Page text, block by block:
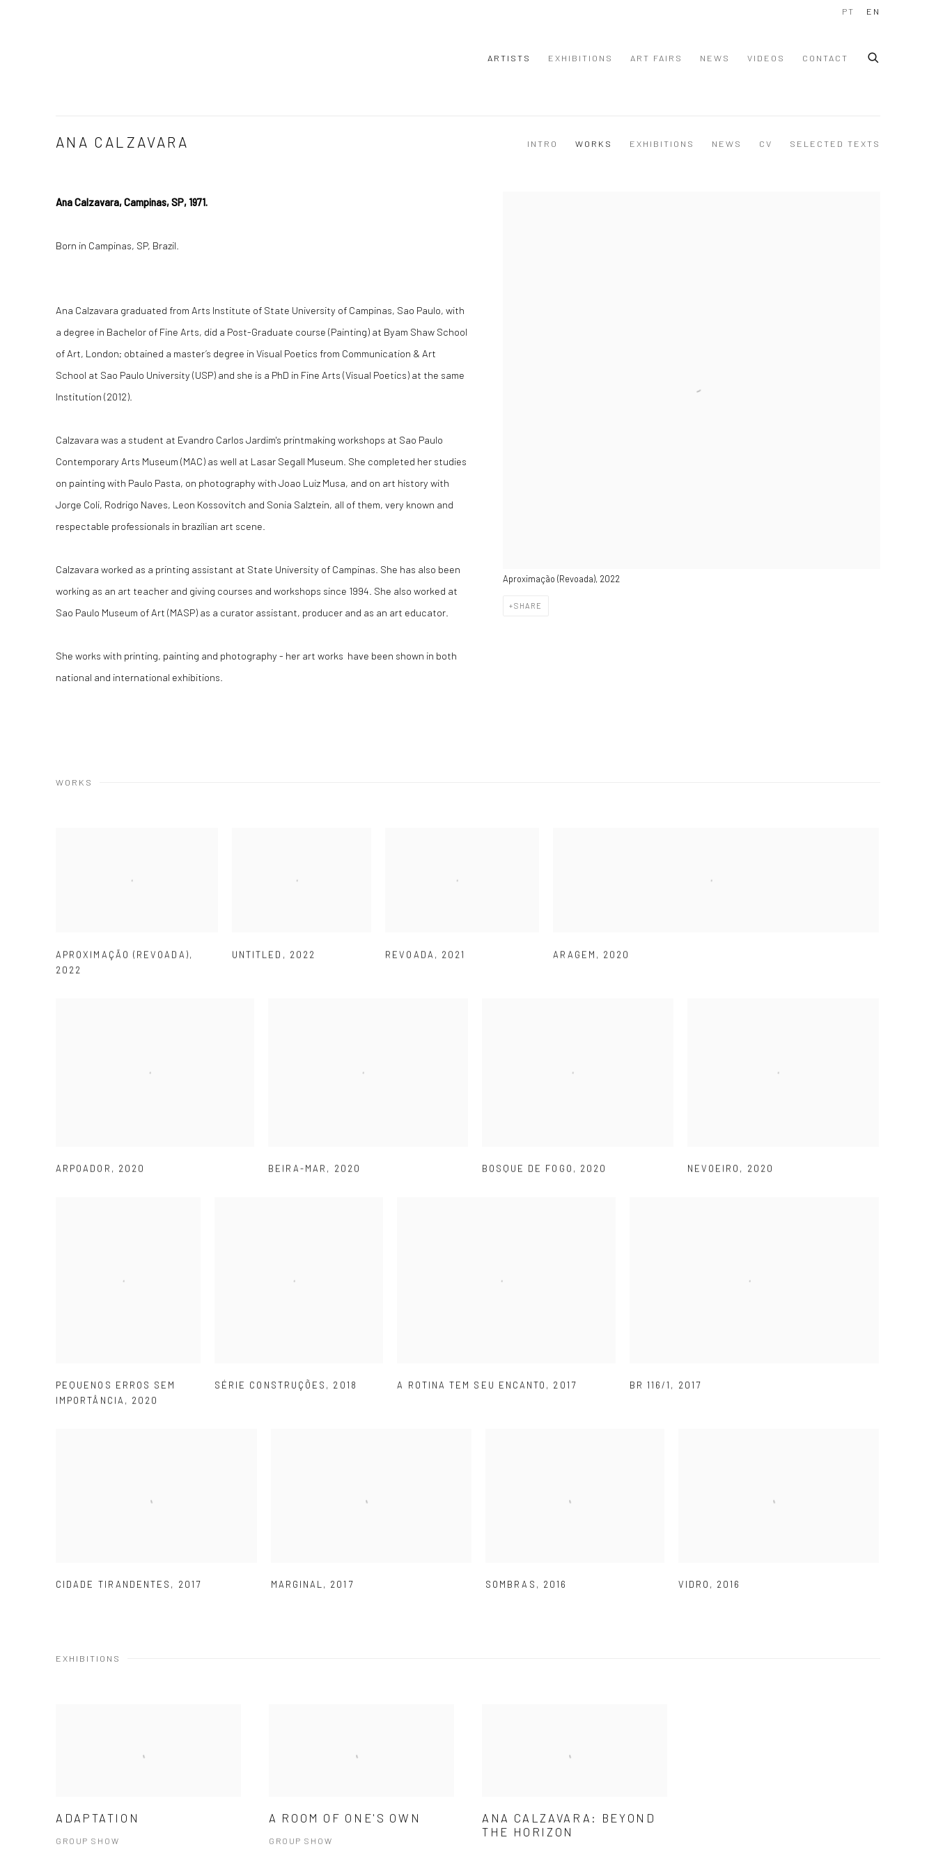
ARTISTS EXHIBITIONS ART FAIRS NEWS VIDEOS CONTACT
PT EN
ANA CALZAVARA INTRO WORKS EXHIBITIONS NEWS CV SELECTED TEXTS
Aproximação (Revoada), 2022
SHARE
Ana Calzavara, Campinas, SP, 1971.
Born in Campinas, SP, Brazil.
Ana Calzavara graduated from Arts Institute of State University of Campinas, Sao Paulo, with
a degree in Bachelor of Fine Arts, did a Post-Graduate course (Painting) at Byam Shaw School
of Art, London; obtained a master’s degree in Visual Poetics from Communication & Art
School at Sao Paulo University (USP) and she is a PhD in Fine Arts (Visual Poetics) at the same
Institution (2012).
Calzavara was a student at Evandro Carlos Jardim's printmaking workshops at Sao Paulo
Contemporary Arts Museum (MAC) as well at Lasar Segall Museum. She completed her studies
on painting with Paulo Pasta, on photography with Joao Luiz Musa, and on art history with
Jorge Coli, Rodrigo Naves, Leon Kossovitch and Sonia Salztein, all of them, very known and
respectable professionals in brazilian art scene.
Calzavara worked as a printing assistant at State University of Campinas. She has also been
working as an art teacher and giving courses and workshops since 1994. She also worked at
Sao Paulo Museum of Art (MASP) as a curator assistant, producer and as an art educator.
She works with printing, painting and photography - her art works have been shown in both
national and international exhibitions.
WORKS
APROXIMAÇÃO (REVOADA),
2022
UNTITLED , 2022 REVOADA , 2021 ARAGEM , 2020
ARPOADOR , 2020 BEIRA-MAR , 2020 BOSQUE DE FOGO , 2020 NEVOEIRO , 2020
PEQUENOS ERROS SEM
IMPORTÂNCIA , 2020
SÉRIE CONSTRUÇÕES , 2018 A ROTINA TEM SEU ENCANTO , 2017 BR 116/1 , 2017
CIDADE TIRANDENTES , 2017 MARGINAL, 2017 SOMBRAS , 2016 VIDRO , 2016
EXHIBITIONS
ADAPTATION
GROUP SHOW
A ROOM OF ONE'S OWN
GROUP SHOW
ANA CALZAVARA: BEYOND
THE HORIZON